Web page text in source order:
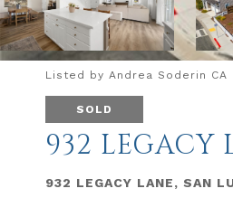
Listed by Andrea Soderin CA
SOLD
932 LEGACY
932 LEGACY LANE, SAN